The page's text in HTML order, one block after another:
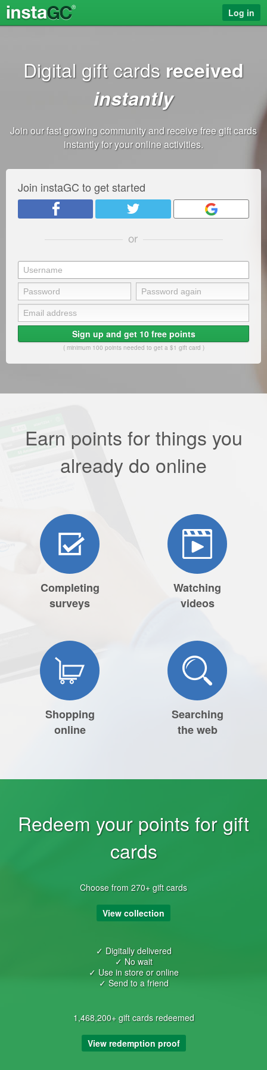
Log in
Digital gift cards received
instantly
Join our fast growing community and receive free gift cards
instantly for your online activities.
Join instaGC to get started
Sign up and get 10 free points
( minimum 100 points needed to get a $1 gift card )
Earn points for things you
already do online
Completing
surveys
Watching
videos
Shopping
online
Searching
the web
Redeem your points for gift
cards
Choose from 270+ gift cards
View collection
✓ Digitally delivered
✓ No wait
✓ Use in store or online
✓ Send to a friend
1,468,200+ gift cards redeemed
View redemption proof